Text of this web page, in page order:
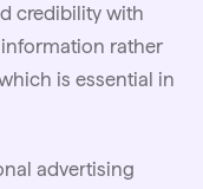
credibility with
rather
is essential in
advertising